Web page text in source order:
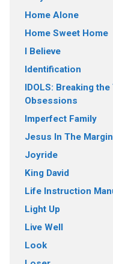
Home Alone
Home Sweet Home
I Believe
Identification
IDOLS: Breaking
Obsessions
Imperfect Family
Jesus In The
Joyride
King David
Life Instruction
Light Up
Live Well
Look